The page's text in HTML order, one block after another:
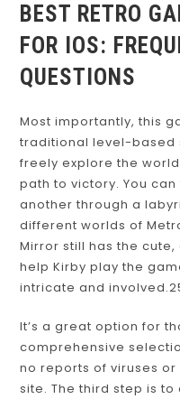
BEST RETRO
FOR IOS:
QUESTIONS
Most importantly, this
traditional level-based
freely explore the
path to victory. You
another through a
different worlds of
Mirror still has the
help Kirby play the
intricate and
It’s a great option for
comprehensive
no reports of viruses
site. The third step is